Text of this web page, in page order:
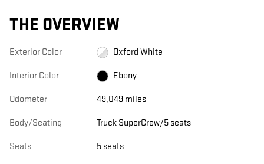
THE OVERVIEW
Exterior Color Oxford White
Interior Color Ebony
Odometer 49,049 miles
Body/Seating Truck SuperCrew/5 seats
Seats 5 seats